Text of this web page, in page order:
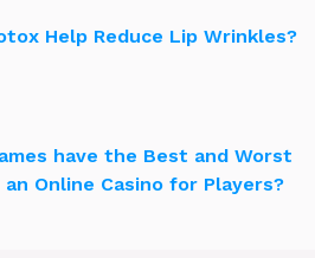
Help Reduce Lip Wrinkles?
have the Best and Worst
an Online Casino for Players?